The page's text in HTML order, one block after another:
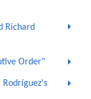
Richard
Order"
Rodríguez's